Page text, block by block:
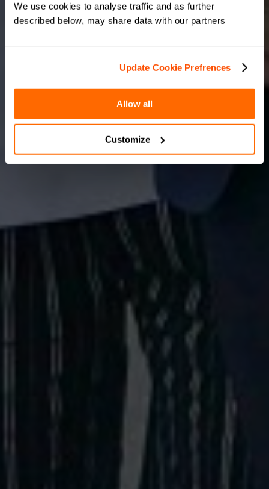
We use cookies to analyse traffic and as further
described below, may share data with our partners
Update Cookie Prefrences
Allow all
Customize